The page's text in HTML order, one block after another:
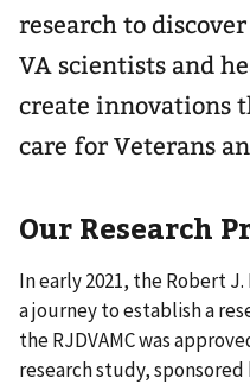
research to
VA scientists and
create innovations
care for Veterans
Our Research
In early 2021, the Robert
a journey to establish a
the RJDVAMC was
research study,